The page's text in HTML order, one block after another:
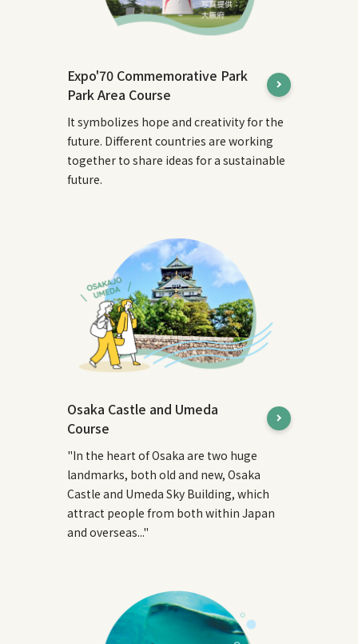
Expo'70 Commemorative Park
Park Area Course
It symbolizes hope and creativity for the
future. Different countries are working
together to share ideas for a sustainable
future.
Osaka Castle and Umeda
Course
"In the heart of Osaka are two huge
landmarks, both old and new, Osaka
Castle and Umeda Sky Building, which
attract people from both within Japan
and overseas..."